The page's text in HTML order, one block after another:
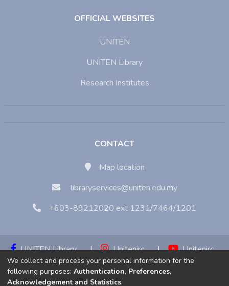
OFFICIAL WEBSITES
UNITEN
UNITEN Library
Research Institutes
CONTACT
Map location
libraryservices@uniten.edu.my
+603-89212020 ext 1231/7464/1201
UNITEN Library | Unitenirc |
Unitenirc
|
Unitenirc
We collect and process your personal information for the
following purposes: Authentication, Preferences,
Acknowledgement and Statistics.